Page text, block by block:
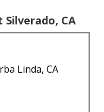
CA
Linda, CA